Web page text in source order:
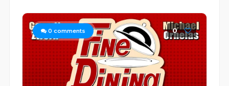
0 comments 0